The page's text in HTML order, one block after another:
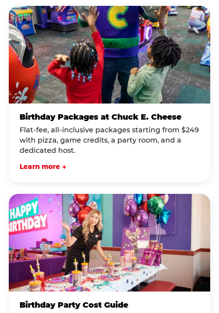
Birthday Packages at Chuck E. Cheese
Flat-fee, all-inclusive packages starting from $249
with pizza, game credits, a party room, and a
dedicated host.
Learn more →
Birthday Party Cost Guide